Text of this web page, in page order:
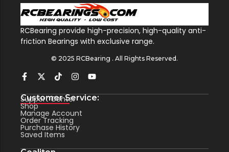
RCBearing provide high-precision, high-quality anti-
friction Bearings with exclusive range.
© 2025 RCBearing . All Rights Reserved.
Customer Service:
Support Center
Shop
Manage Account
Order Tracking
Purchase History
Saved Items